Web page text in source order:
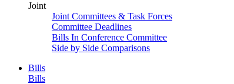
Joint
Joint Committees & Task Forces
Committee Deadlines
Bills In Conference Committee
Side by Side Comparisons
Bills
Bills